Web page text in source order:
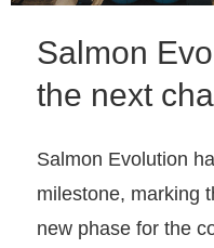
Salmon
the next
Salmon Evolution
milestone, marking
new phase for the